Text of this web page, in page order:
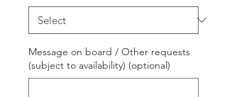
Message on board / Other requests
(subject to availability) (optional)